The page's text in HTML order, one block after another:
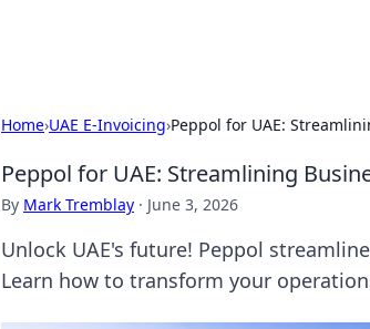
Home›UAE E-Invoicing›Peppol for UAE:
Peppol for UAE: Streamlining
By Mark Tremblay · June 3, 2026
Unlock UAE's future! Peppol
Learn how to transform your